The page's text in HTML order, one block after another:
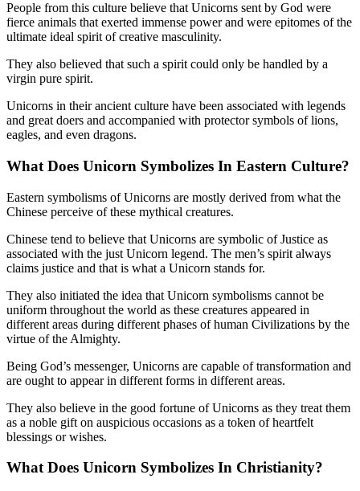
People from this culture believe that Unicorns sent by God were
fierce animals that exerted immense power and were epitomes of the
ultimate ideal spirit of creative masculinity.
They also believed that such a spirit could only be handled by a
virgin pure spirit.
Unicorns in their ancient culture have been associated with legends
and great doers and accompanied with protector symbols of lions,
eagles, and even dragons.
What Does Unicorn Symbolizes In Eastern Culture?
Eastern symbolisms of Unicorns are mostly derived from what the
Chinese perceive of these mythical creatures.
Chinese tend to believe that Unicorns are symbolic of Justice as
associated with the just Unicorn legend. The men’s spirit always
claims justice and that is what a Unicorn stands for.
They also initiated the idea that Unicorn symbolisms cannot be
uniform throughout the world as these creatures appeared in
different areas during different phases of human Civilizations by the
virtue of the Almighty.
Being God’s messenger, Unicorns are capable of transformation and
are ought to appear in different forms in different areas.
They also believe in the good fortune of Unicorns as they treat them
as a noble gift on auspicious occasions as a token of heartfelt
blessings or wishes.
What Does Unicorn Symbolizes In Christianity?